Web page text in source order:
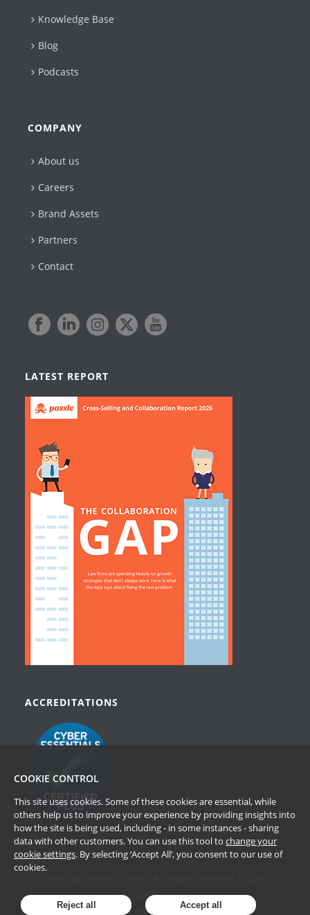
Knowledge Base
Blog
Podcasts
COMPANY
About us
Careers
Brand Assets
Partners
Contact
LATEST REPORT
ACCREDITATIONS
Terms of Website Use
Privacy Policy
COOKIE CONTROL
This site uses cookies. Some of these cookies are essential, while
others help us to improve your experience by providing insights into
how the site is being used, including - in some instances - sharing
data with other customers. You can use this tool to change your
cookie settings. By selecting ‘Accept All’, you consent to our use of
cookies.
Reject all Accept all